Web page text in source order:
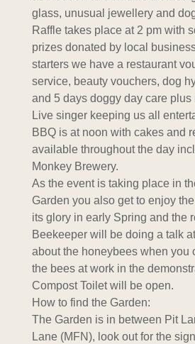
glass, unusual jewellery and
Raffle takes place at 2 pm with
prizes donated by local
starters we have a restaurant
service, beauty vouchers, dog
and 5 days doggy day care plus
Live singer keeping us all
BBQ is at noon with cakes and
available throughout the day
Monkey Brewery.
As the event is taking place in
Garden you also get to enjoy the
its glory in early Spring and the
Beekeeper will be doing a talk at
about the honeybees when you
the bees at work in the
Compost Toilet will be open.
How to find the Garden:
The Garden is in between Pit
Lane (MFN), look out for the